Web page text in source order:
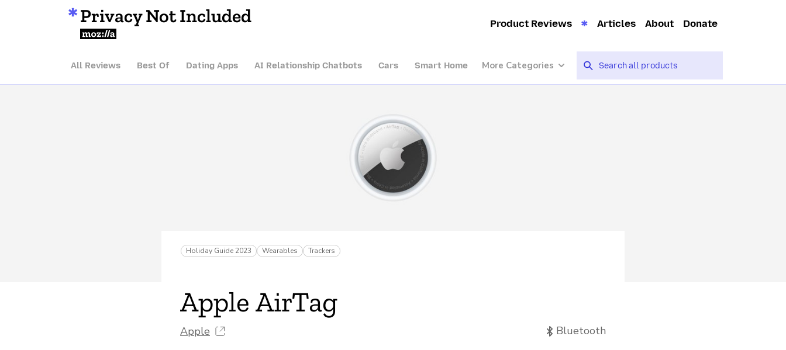
Privacy Not Included
Mozilla
Product Reviews Articles About Donate
All Reviews Best Of Dating Apps AI Relationship Chatbots Cars Smart Home More Categories
Holiday Guide 2023 Wearables Trackers
Apple AirTag
Apple Bluetooth